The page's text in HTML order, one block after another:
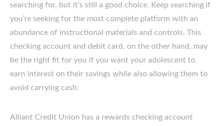
searching for, but it’s still a good choice. Keep searching if
you’re seeking for the most complete platform with an
abundance of instructional materials and controls. This
checking account and debit card, on the other hand, may
be the right fit for you if you want your adolescent to
earn interest on their savings while also allowing them to
avoid carrying cash.
Alliant Credit Union has a rewards checking account